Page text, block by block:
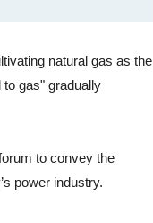
natural gas as the
gas" gradually
to convey the
power industry.